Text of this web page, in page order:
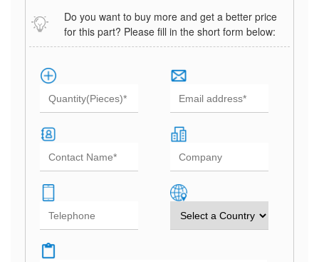
Do you want to buy more and get a better price
for this part? Please fill in the short form below: